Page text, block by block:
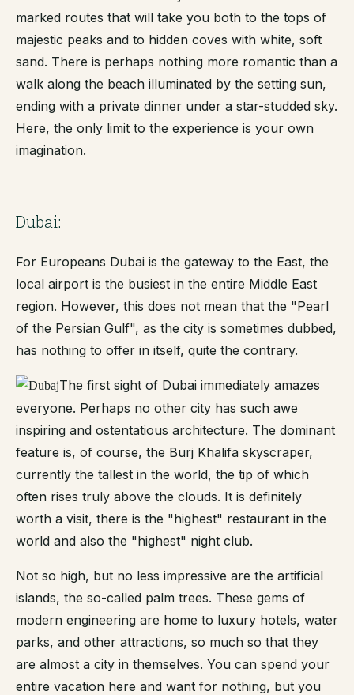
marked routes that will take you both to the tops of
majestic peaks and to hidden coves with white, soft
sand. There is perhaps nothing more romantic than a
walk along the beach illuminated by the setting sun,
ending with a private dinner under a star-studded sky.
Here, the only limit to the experience is your own
imagination.
Dubai:
For Europeans Dubai is the gateway to the East, the
local airport is the busiest in the entire Middle East
region. However, this does not mean that the "Pearl
of the Persian Gulf", as the city is sometimes dubbed,
has nothing to offer in itself, quite the contrary.
The first sight of Dubai immediately amazes
everyone. Perhaps no other city has such awe
inspiring and ostentatious architecture. The dominant
feature is, of course, the Burj Khalifa skyscraper,
currently the tallest in the world, the tip of which
often rises truly above the clouds. It is definitely
worth a visit, there is the "highest" restaurant in the
world and also the "highest" night club.
Not so high, but no less impressive are the artificial
islands, the so-called palm trees. These gems of
modern engineering are home to luxury hotels, water
parks, and other attractions, so much so that they
are almost a city in themselves. You can spend your
entire vacation here and want for nothing, but you